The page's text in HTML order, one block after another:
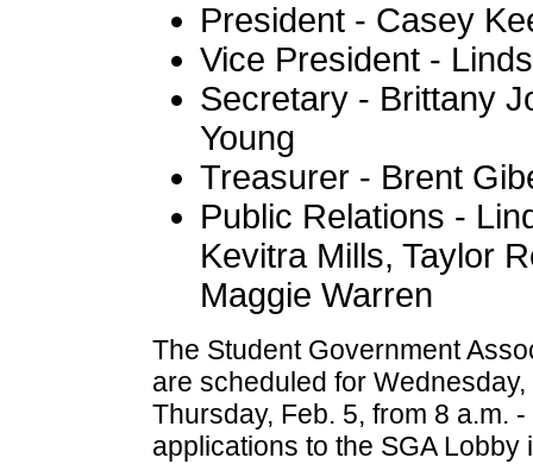
President - Casey
Vice President -
Secretary - Brittany
Young
Treasurer - Brent
Public Relations -
Kevitra Mills, Taylor
Maggie Warren
The Student Government
are scheduled for
Thursday, Feb. 5, from 8 a.m.
applications to the SGA Lobby